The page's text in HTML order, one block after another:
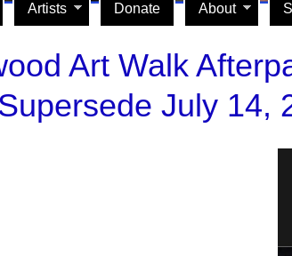
Artists Donate About
Art Walk
July 14,